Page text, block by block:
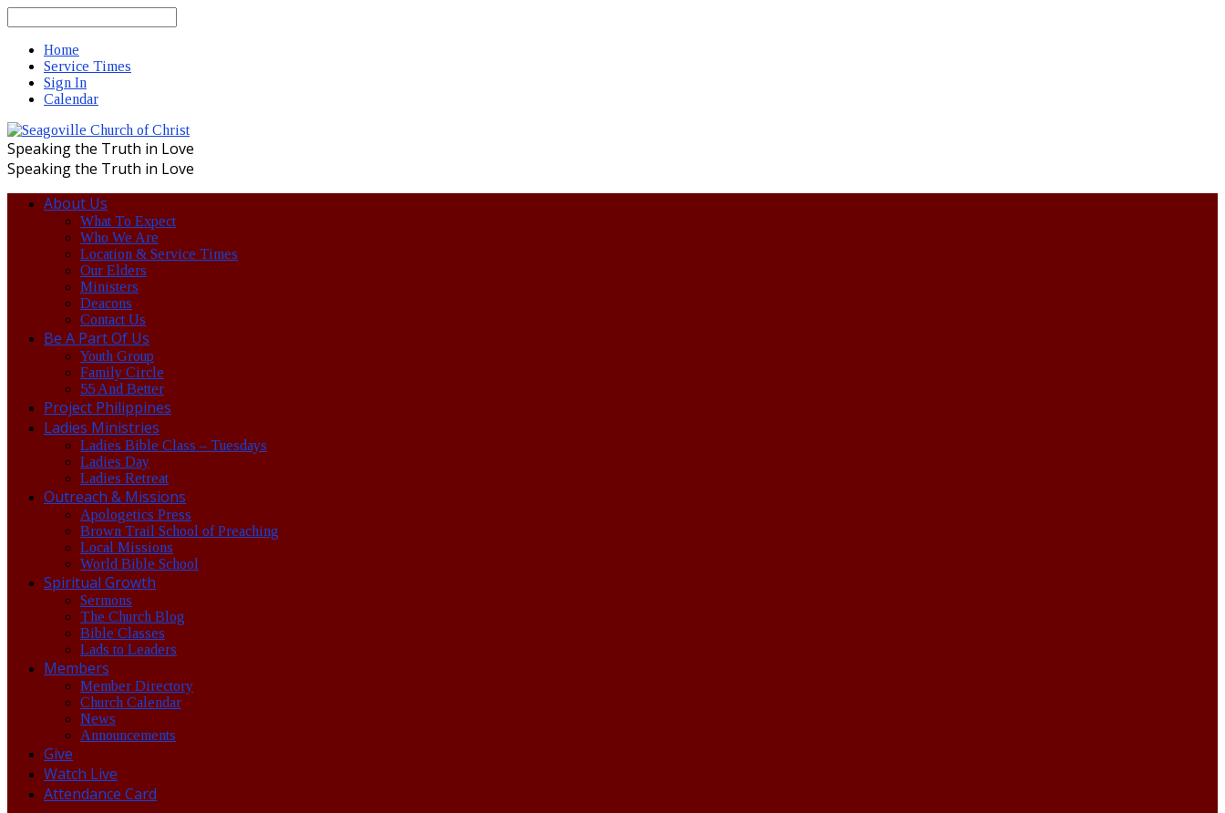
Home
Service Times
Sign In
Calendar
Speaking the Truth in Love
Speaking the Truth in Love
About Us
What To Expect
Who We Are
Location & Service Times
Our Elders
Ministers
Deacons
Contact Us
Be A Part Of Us
Youth Group
Family Circle
55 And Better
Project Philippines
Ladies Ministries
Ladies Bible Class – Tuesdays
Ladies Day
Ladies Retreat
Outreach & Missions
Apologetics Press
Brown Trail School of Preaching
Local Missions
World Bible School
Spiritual Growth
Sermons
The Church Blog
Bible Classes
Lads to Leaders
Members
Member Directory
Church Calendar
News
Announcements
Give
Watch Live
Attendance Card